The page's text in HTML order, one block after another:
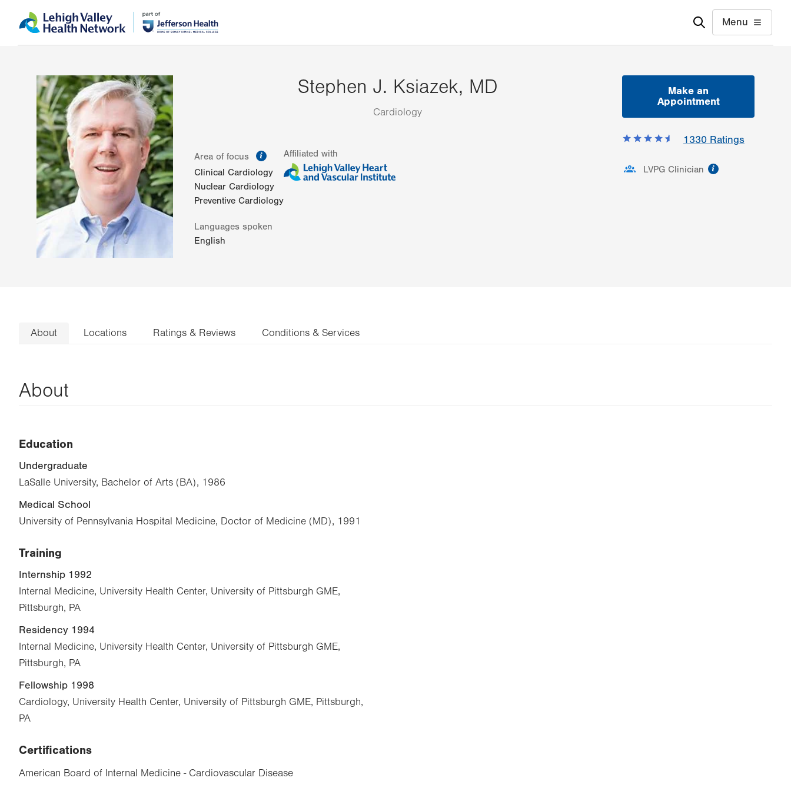
to
help
Menu
Stephen J. Ksiazek, MD
Cardiology
Make an
Appointment
1330 Ratings
LVPG Clinician
Area of focus
information
Clinical Cardiology
Nuclear Cardiology
Preventive Cardiology
Languages spoken
English
Affiliated with
About Locations Ratings & Reviews Conditions & Services
About
Education
Undergraduate
LaSalle University, Bachelor of Arts (BA), 1986
Medical School
University of Pennsylvania Hospital Medicine, Doctor of Medicine (MD), 1991
Training
Internship 1992
Internal Medicine, University Health Center, University of Pittsburgh GME,
Pittsburgh, PA
Residency 1994
Internal Medicine, University Health Center, University of Pittsburgh GME,
Pittsburgh, PA
Fellowship 1998
Cardiology, University Health Center, University of Pittsburgh GME, Pittsburgh,
PA
Certifications
American Board of Internal Medicine - Cardiovascular Disease